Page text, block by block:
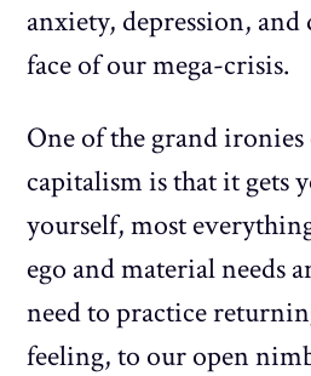
anxiety, depression,
face of our mega-crisis.
One of the grand
capitalism is that it gets
yourself, most
ego and material needs
need to practice
feeling, to our open